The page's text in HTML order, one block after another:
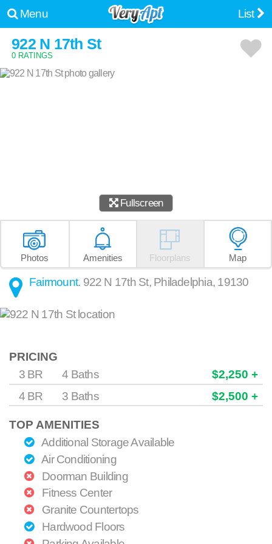
Menu List
922 N 17th St
0 RATINGS
Fullscreen
Photos Amenities Floorplans Map
Fairmount. 922 N 17th St, Philadelphia, 19130
PRICING
3 BR
4 Baths
$2,250 +
4 BR
3 Baths $2,500 +
TOP AMENITIES
Additional Storage Available
Air Conditioning
Doorman Building
Fitness Center
Granite Countertops
Hardwood Floors